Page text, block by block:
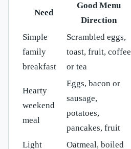
Need
Good Menu
Direction
Simple
family
breakfast
Scrambled eggs,
toast, fruit, coffee
or tea
Hearty
weekend
meal
Eggs, bacon or
sausage,
potatoes,
pancakes, fruit
Light
Oatmeal, boiled